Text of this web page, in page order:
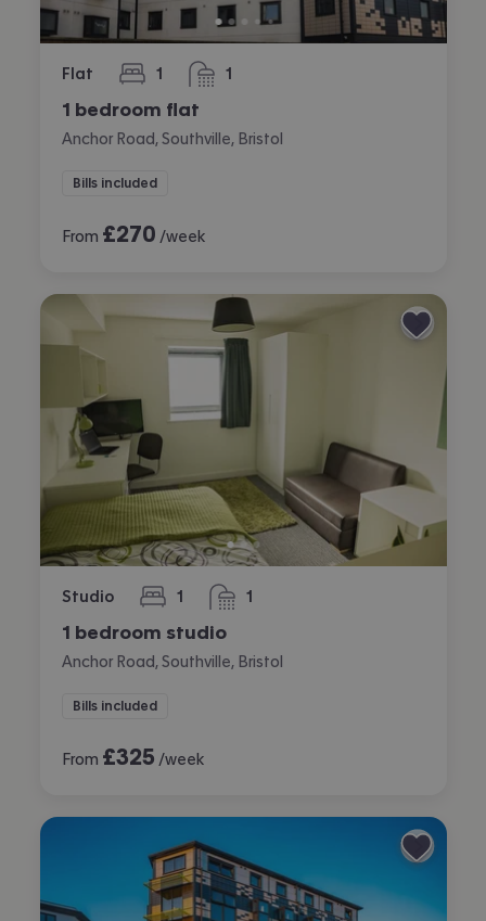
Flat 1
bedroom 1
bathroom
1 bedroom flat
Anchor Road, Southville, Bristol
Bills included
From £270 /week
Studio 1
bedroom 1
bathroom
1 bedroom studio
Anchor Road, Southville, Bristol
Bills included
From £325 /week